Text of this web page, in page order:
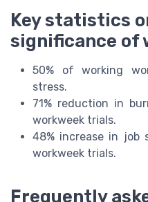
Key statistics
significance of
50% of working
stress.
71% reduction in
workweek trials.
48% increase in
workweek trials.
Frequently